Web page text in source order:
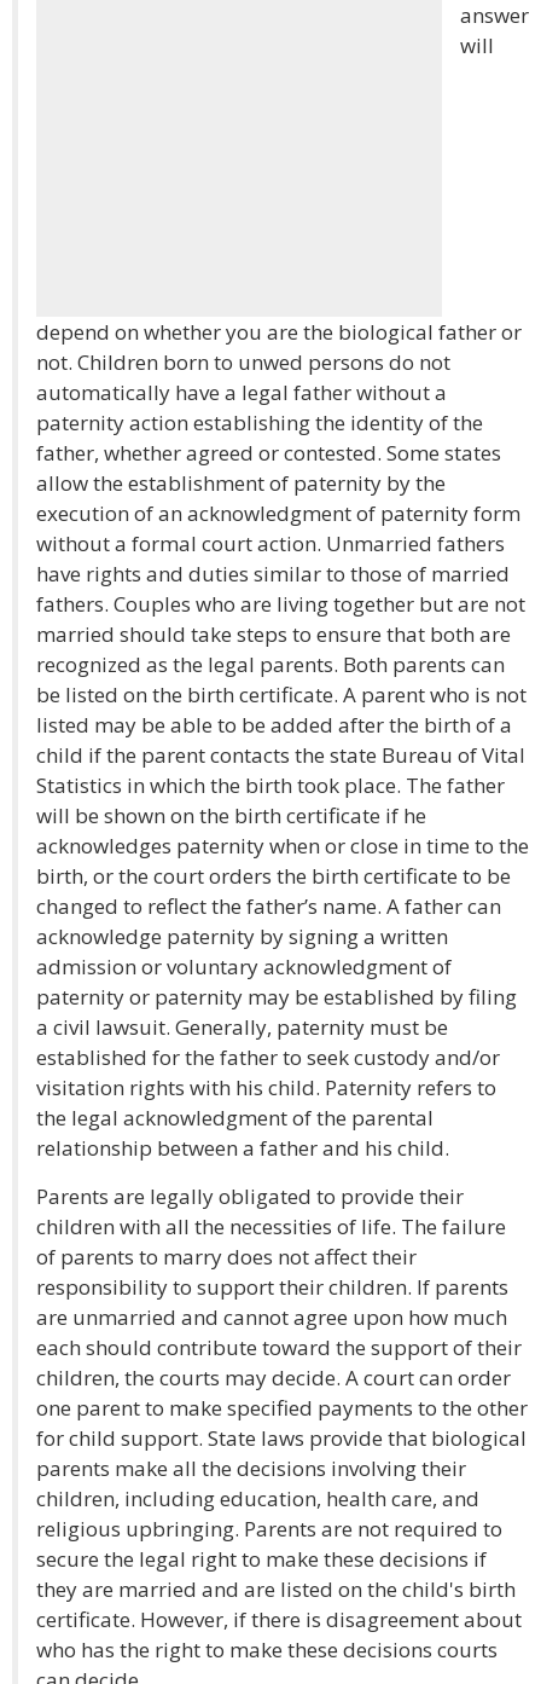
answer
will
depend on whether you are the biological father or
not. Children born to unwed persons do not
automatically have a legal father without a
paternity action establishing the identity of the
father, whether agreed or contested. Some states
allow the establishment of paternity by the
execution of an acknowledgment of paternity form
without a formal court action. Unmarried fathers
have rights and duties similar to those of married
fathers. Couples who are living together but are not
married should take steps to ensure that both are
recognized as the legal parents. Both parents can
be listed on the birth certificate. A parent who is not
listed may be able to be added after the birth of a
child if the parent contacts the state Bureau of Vital
Statistics in which the birth took place. The father
will be shown on the birth certificate if he
acknowledges paternity when or close in time to the
birth, or the court orders the birth certificate to be
changed to reflect the father’s name. A father can
acknowledge paternity by signing a written
admission or voluntary acknowledgment of
paternity or paternity may be established by filing
a civil lawsuit. Generally, paternity must be
established for the father to seek custody and/or
visitation rights with his child. Paternity refers to
the legal acknowledgment of the parental
relationship between a father and his child.
Parents are legally obligated to provide their
children with all the necessities of life. The failure
of parents to marry does not affect their
responsibility to support their children. If parents
are unmarried and cannot agree upon how much
each should contribute toward the support of their
children, the courts may decide. A court can order
one parent to make specified payments to the other
for child support. State laws provide that biological
parents make all the decisions involving their
children, including education, health care, and
religious upbringing. Parents are not required to
secure the legal right to make these decisions if
they are married and are listed on the child's birth
certificate. However, if there is disagreement about
who has the right to make these decisions courts